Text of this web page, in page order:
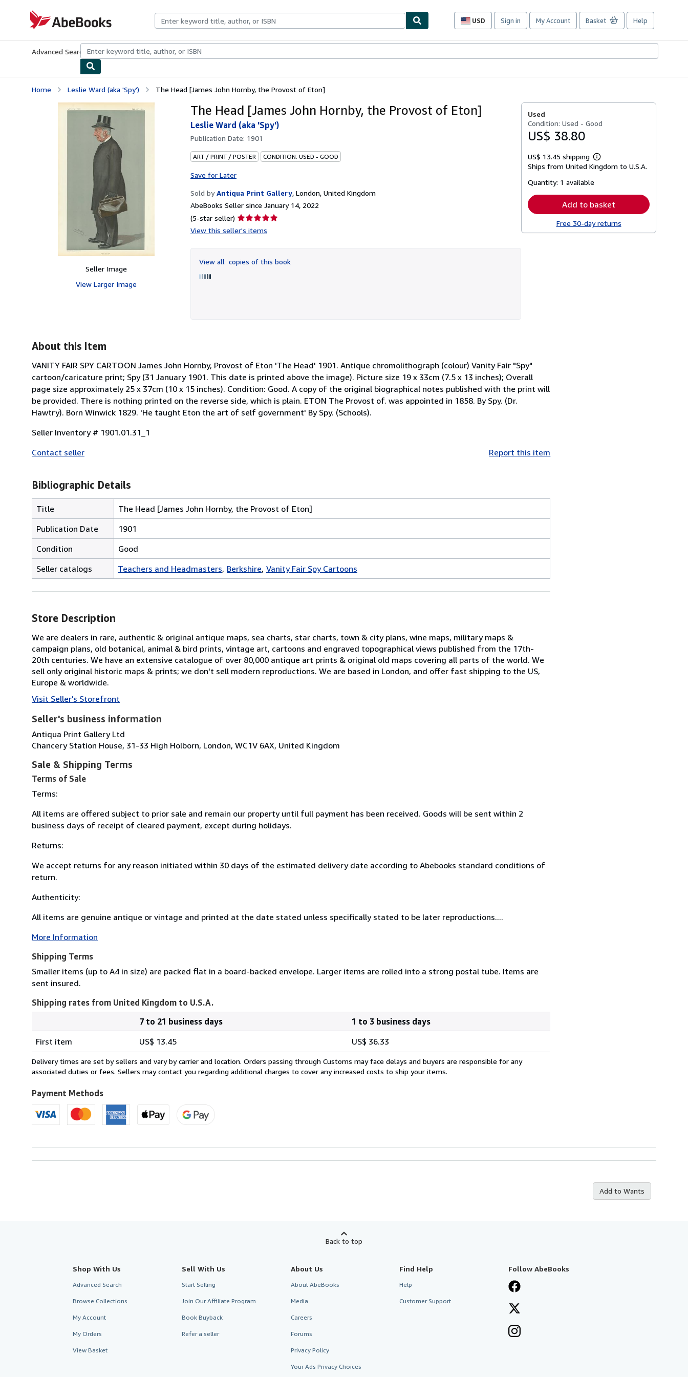
AbeBooks.com
USD
Site
preferences
Sign in My Account Basket Help
Advanced Search Browse CollectionsRare BooksArt & Collectibles
Home Leslie Ward (aka 'Spy') The Head [James John Hornby, the Provost of Eton]
Seller Image
View Larger Image
The Head [James John Hornby, the Provost of Eton]
Leslie Ward (aka 'Spy')
Publication Date: 1901
ART / PRINT / POSTER CONDITION: USED - GOOD
Save for Later
Sold by Antiqua Print Gallery, London, United Kingdom
AbeBooks Seller since January 14, 2022
(5-star seller) Seller
rating
of
5
View this seller's items
View all copies of this book
Used
Condition: Used - Good
US$ 38.80
US$ 13.45 shipping
Learn
more
Ships from United Kingdom to U.S.A.
Quantity: 1 available
Add to basket
Free 30-day returns
About this Item
VANITY FAIR SPY CARTOON James John Hornby, Provost of Eton 'The Head' 1901. Antique chromolithograph (colour) Vanity Fair "Spy"
cartoon/caricature print; Spy (31 January 1901. This date is printed above the image). Picture size 19 x 33cm (7.5 x 13 inches); Overall
page size approximately 25 x 37cm (10 x 15 inches). Condition: Good. A copy of the original biographical notes published with the print will
be provided. There is nothing printed on the reverse side, which is plain. ETON The Provost of. was appointed in 1858. By Spy. (Dr.
Hawtry). Born Winwick 1829. 'He taught Eton the art of self government' By Spy. (Schools).
Seller Inventory # 1901.01.31_1
Contact seller
Report this item
Bibliographic Details
Title
The Head [James John Hornby, the Provost of Eton]
Publication Date
1901
Condition
Good
Seller catalogs
Teachers and Headmasters Berkshire Vanity Fair Spy Cartoons
Store Description
We are dealers in rare, authentic & original antique maps, sea charts, star charts, town & city plans, wine maps, military maps &
campaign plans, old botanical, animal & bird prints, vintage art, cartoons and engraved topographical views published from the 17th-
20th centuries. We have an extensive catalogue of over 80,000 antique art prints & original old maps covering all parts of the world. We
sell only original historic maps & prints; we don't sell modern reproductions. We are based in London, and offer fast shipping to the US,
Europe & worldwide.
Visit Seller's Storefront
Seller's business information
Antiqua Print Gallery Ltd
Chancery Station House, 31-33 High Holborn, London, WC1V 6AX, United Kingdom
Sale & Shipping Terms
Terms of Sale
Terms:
All items are offered subject to prior sale and remain our property until full payment has been received. Goods will be sent within 2
business days of receipt of cleared payment, except during holidays.
Returns:
We accept returns for any reason initiated within 30 days of the estimated delivery date according to Abebooks standard conditions of
return.
Authenticity:
All items are genuine antique or vintage and printed at the date stated unless specifically stated to be later reproductions....
More Information
Shipping Terms
Smaller items (up to A4 in size) are packed flat in a board-backed envelope. Larger items are rolled into a strong postal tube. Items are
sent insured.
Shipping rates from United Kingdom to U.S.A.
rates
from
United
to
U.S.A.
7 to 21 business days
1 to 3 business days
First item
US$ 13.45 US$ 36.33
Delivery times are set by sellers and vary by carrier and location. Orders passing through Customs may face delays and buyers are responsible for any
associated duties or fees. Sellers may contact you regarding additional charges to cover any increased costs to ship your items.
Payment Methods
Add to Wants
Back to top
Shop With Us
Advanced Search
Browse Collections
My Account
My Orders
View Basket
Sell With Us
Start Selling
Join Our Affiliate Program
Book Buyback
Refer a seller
About Us
About AbeBooks
Media
Careers
Forums
Privacy Policy
Your Ads Privacy Choices
Find Help
Help
Customer Support
Follow AbeBooks